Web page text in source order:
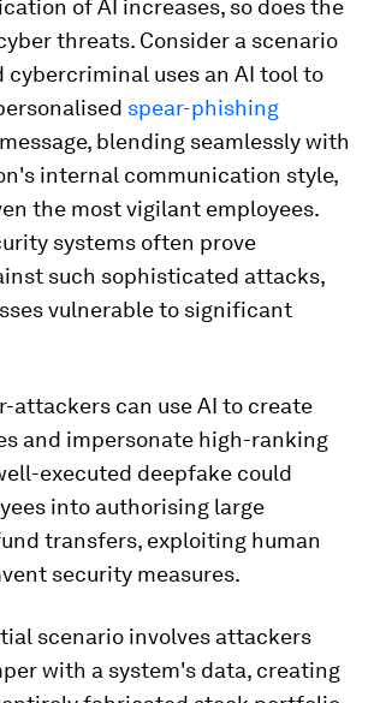
of AI increases, so does the
threats. Consider a scenario
cybercriminal uses an AI tool to
spear-phishing
blending seamlessly with
internal communication style,
the most vigilant employees.
systems often prove
such sophisticated attacks,
vulnerable to significant
attackers can use AI to create
and impersonate high-ranking
executed deepfake could
into authorising large
transfers, exploiting human
security measures.
scenario involves attackers
with a system's data, creating